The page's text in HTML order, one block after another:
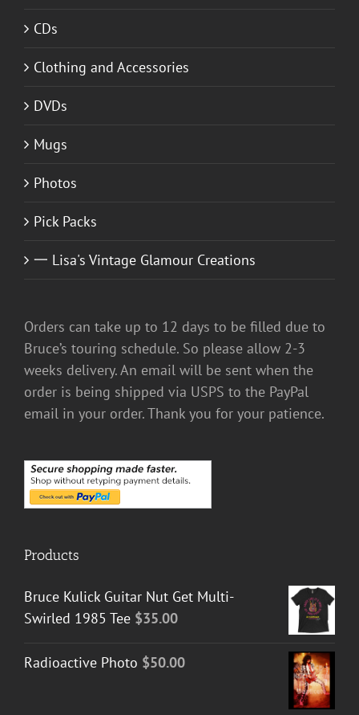
CDs
Clothing and Accessories
DVDs
Mugs
Photos
Pick Packs
一 Lisa's Vintage Glamour Creations
Orders can take up to 12 days to be filled due to
Bruce’s touring schedule. So please allow 2-3
weeks delivery. An email will be sent when the
order is being shipped via USPS to the PayPal
email in your order. Thank you for your patience.
Products
Bruce Kulick Guitar Nut Get Multi-
Swirled 1985 Tee $35.00
Radioactive Photo $50.00